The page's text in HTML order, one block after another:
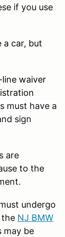
if you use
a car, but
waiver
must have a
sign
are
to the
undergo
NJ BMW
may be